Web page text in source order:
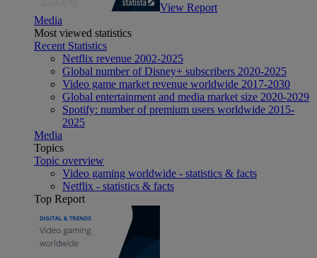
View Report
Media
Most viewed statistics
Recent Statistics
Netflix revenue 2002-2025
Global number of Disney+ subscribers 2020-2025
Video game market revenue worldwide 2017-2030
Global entertainment and media market size 2020-2029
Spotify: number of premium users worldwide 2015-
2025
Media
Topics
Topic overview
Video gaming worldwide - statistics & facts
Netflix - statistics & facts
Top Report